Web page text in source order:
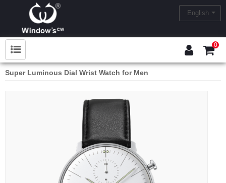
English
0
Super Luminous Dial Wrist Watch for Men